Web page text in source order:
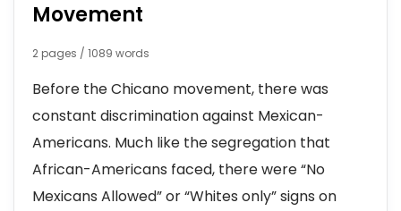
Movement
2 pages / 1089 words
Before the Chicano movement, there was
constant discrimination against Mexican-
Americans. Much like the segregation that
African-Americans faced, there were “No
Mexicans Allowed” or “Whites only” signs on